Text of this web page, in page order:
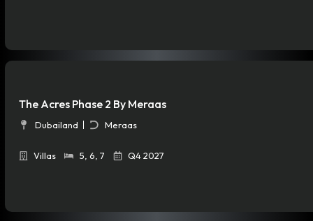
The Acres Phase 2 By Meraas
Dubailand Meraas
Villas 5 6 7 Q4 2027